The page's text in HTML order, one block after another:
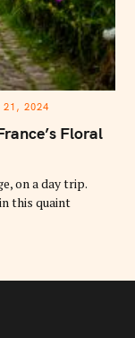
21, 2024
Floral
on a day trip.
this quaint